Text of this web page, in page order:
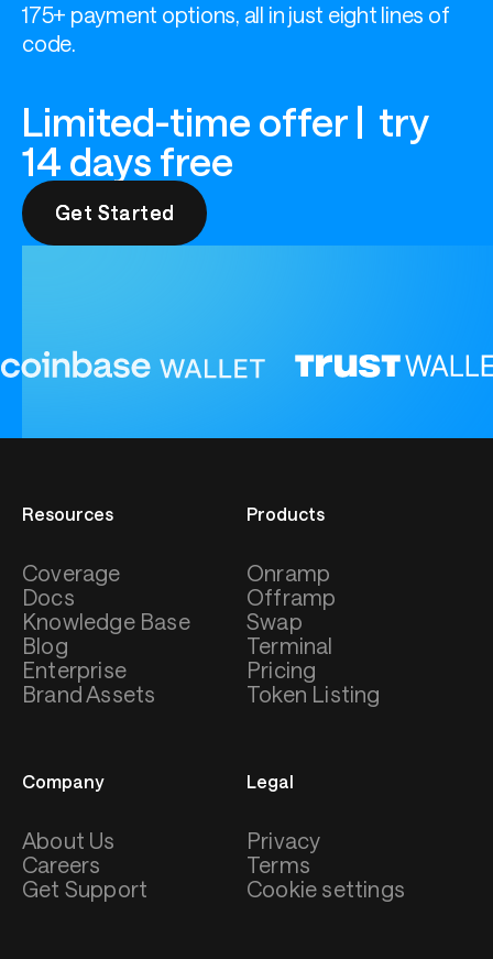
175+ payment options, all in just eight lines of
code.
Limited-time offer | try
14 days free
Get Started
Get Started
Resources
Coverage
Docs
Knowledge Base
Blog
Enterprise
Brand Assets
Products
Onramp
Offramp
Swap
Terminal
Pricing
Token Listing
Company
About Us
Careers
Get Support
Legal
Privacy
Terms
Cookie settings